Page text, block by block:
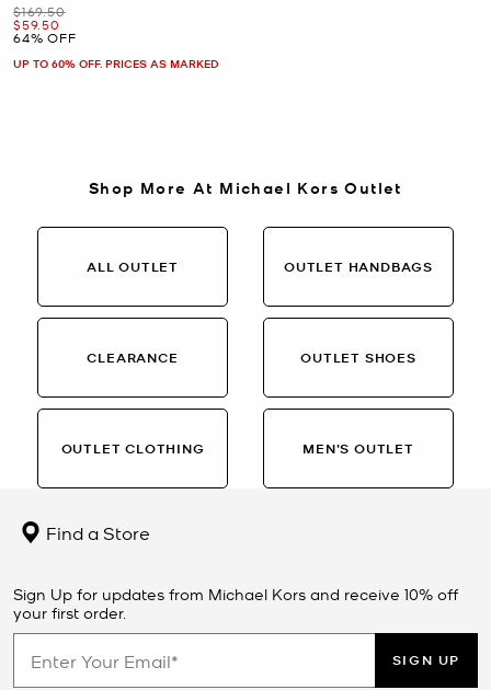
Was
$169.50
Now
$59.50
64% OFF
UP TO 60% OFF. PRICES AS MARKED
Shop More At Michael Kors Outlet
ALL OUTLET OUTLET HANDBAGS
CLEARANCE OUTLET SHOES
OUTLET CLOTHING MEN’S OUTLET
Find a Store
Sign Up for updates from Michael Kors and receive 10% off
your first order.
SIGN UP